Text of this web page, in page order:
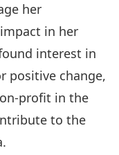
her
in her
interest in
positive change,
profit in the
to the